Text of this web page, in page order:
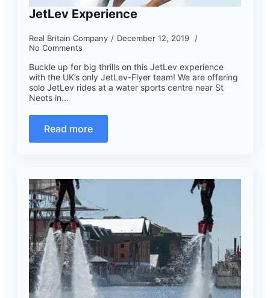
JetLev Experience
Real Britain Company
December 12, 2019
No Comments
Buckle up for big thrills on this JetLev experience
with the UK’s only JetLev-Flyer team! We are offering
solo JetLev rides at a water sports centre near St
Neots in…
Read more